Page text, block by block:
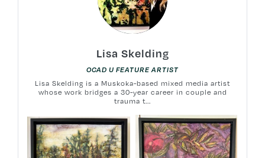
Lisa Skelding
OCAD U FEATURE ARTIST
Lisa Skelding is a Muskoka-based mixed media artist
whose work bridges a 30-year career in couple and
trauma t...